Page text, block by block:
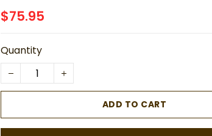
$75.95
Quantity
ADD TO CART